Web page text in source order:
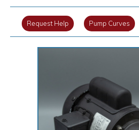
Request Help Pump Curves